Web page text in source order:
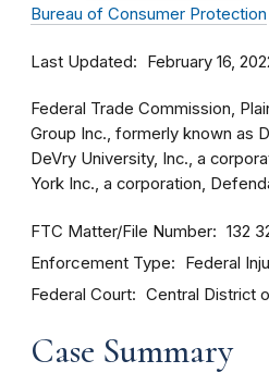
Bureau of Consumer Protection
Last Updated February 16,
Federal Trade Commission,
Group Inc., formerly known as
DeVry University, Inc., a
York Inc., a corporation,
FTC Matter/File Number 132
Enforcement Type Federal
Federal Court Central District
Case Summary